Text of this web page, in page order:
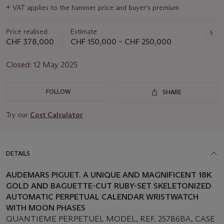
Important
information
this
lot
+ VAT applies to the hammer price and buyer's premium
Price realised
CHF 378,000
Estimate
CHF 150,000 – CHF 250,000
Closed: 12 May 2025
FOLLOW SHARE
Try our Cost Calculator
DETAILS
AUDEMARS PIGUET. A UNIQUE AND MAGNIFICENT 18K
GOLD AND BAGUETTE-CUT RUBY-SET SKELETONIZED
AUTOMATIC PERPETUAL CALENDAR WRISTWATCH
WITH MOON PHASES
QUANTIEME PERPETUEL MODEL, REF. 25786BA, CASE